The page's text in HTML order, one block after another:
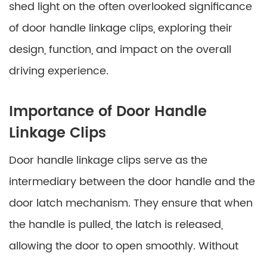
shed light on the often overlooked significance
of door handle linkage clips, exploring their
design, function, and impact on the overall
driving experience.
Importance of Door Handle
Linkage Clips
Door handle linkage clips serve as the
intermediary between the door handle and the
door latch mechanism. They ensure that when
the handle is pulled, the latch is released,
allowing the door to open smoothly. Without